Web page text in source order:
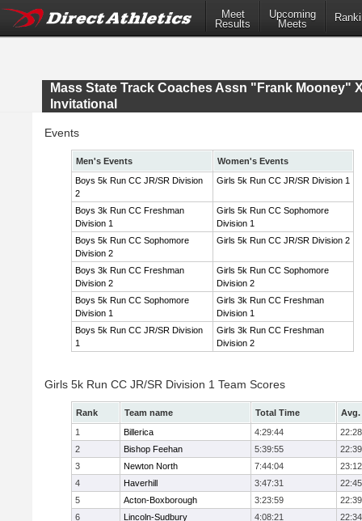
Meet
Results
Upcoming
Meets
Mass State Track Coaches Assn "Frank Mooney"
Invitational
Events
Men's Events
Women's Events
Boys 5k Run CC JR/SR Division
2
Girls 5k Run CC JR/SR Division 1
Boys 3k Run CC Freshman
Division 1
Girls 5k Run CC Sophomore
Division 1
Boys 5k Run CC Sophomore
Division 2
Girls 5k Run CC JR/SR Division 2
Boys 3k Run CC Freshman
Division 2
Girls 5k Run CC Sophomore
Division 2
Boys 5k Run CC Sophomore
Division 1
Girls 3k Run CC Freshman
Division 1
Boys 5k Run CC JR/SR Division
1
Girls 3k Run CC Freshman
Division 2
Girls 5k Run CC JR/SR Division 1 Team Scores
Rank Team name Total Time
Avg.
1
Billerica 4:29:44
22:28
2
Bishop Feehan 5:39:55
22:39
3
Newton North 7:44:04
23:12
4
Haverhill 3:47:31
22:45
5
Acton-Boxborough 3:23:59
22:39
6
Lincoln-Sudbury 4:08:21
22:34